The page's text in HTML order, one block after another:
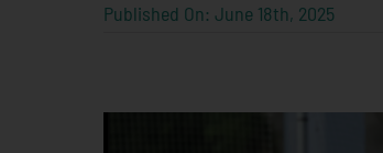
Published On: June 18th, 2025